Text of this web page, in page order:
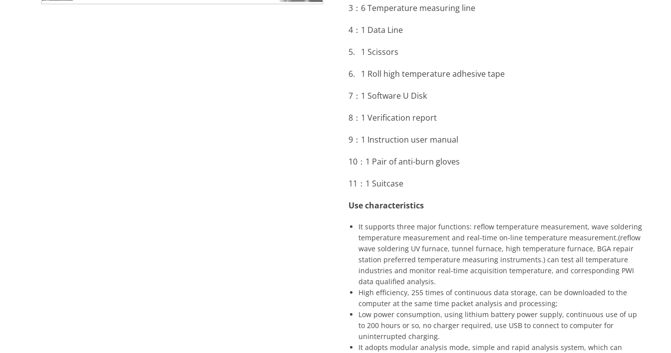
3：6 Temperature measuring line
4：1 Data Line
5. 1 Scissors
6. 1 Roll high temperature adhesive tape
7：1 Software U Disk
8：1 Verification report
9：1 Instruction user manual
10：1 Pair of anti-burn gloves
11：1 Suitcase
Use characteristics
It supports three major functions: reflow temperature measurement, wave soldering
temperature measurement and real-time on-line temperature measurement.(reflow
wave soldering UV furnace, tunnel furnace, high temperature furnace, BGA repair
station preferred temperature measuring instruments.) can test all temperature
industries and monitor real-time acquisition temperature, and corresponding PWI
data qualified analysis.
High efficiency, 255 times of continuous data storage, can be downloaded to the
computer at the same time packet analysis and processing;
Low power consumption, using lithium battery power supply, continuous use of up
to 200 hours or so, no charger required, use USB to connect to computer for
uninterrupted charging.
It adopts modular analysis mode, simple and rapid analysis system, which can